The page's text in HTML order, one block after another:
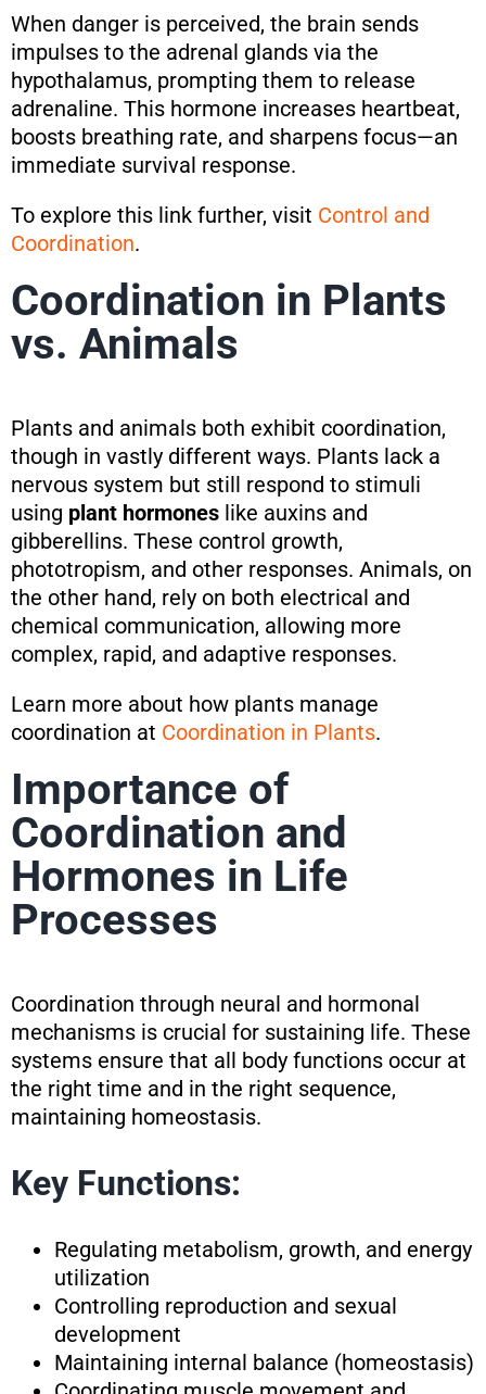
When danger is perceived, the brain sends
impulses to the adrenal glands via the
hypothalamus, prompting them to release
adrenaline. This hormone increases heartbeat,
boosts breathing rate, and sharpens focus—an
immediate survival response.
To explore this link further, visit Control and
Coordination.
Coordination in Plants
vs. Animals
Plants and animals both exhibit coordination,
though in vastly different ways. Plants lack a
nervous system but still respond to stimuli
using plant hormoneslike auxins and
gibberellins. These control growth,
phototropism, and other responses. Animals, on
the other hand, rely on both electrical and
chemical communication, allowing more
complex, rapid, and adaptive responses.
Learn more about how plants manage
coordination at Coordination in Plants.
Importance of
Coordination and
Hormones in Life
Processes
Coordination through neural and hormonal
mechanisms is crucial for sustaining life. These
systems ensure that all body functions occur at
the right time and in the right sequence,
maintaining homeostasis.
Key Functions:
Regulating metabolism, growth, and energy
utilization
Controlling reproduction and sexual
development
Maintaining internal balance (homeostasis)